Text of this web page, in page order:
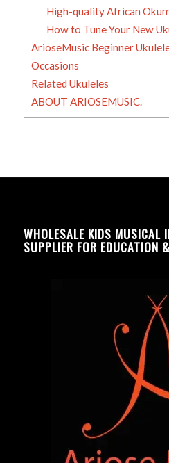
High-quality African
How to Tune Your New
ArioseMusic Beginner
Occasions
Related Ukuleles
ABOUT ARIOSEMUSIC.
WHOLESALE KIDS MUSICAL
SUPPLIER FOR EDUCATION